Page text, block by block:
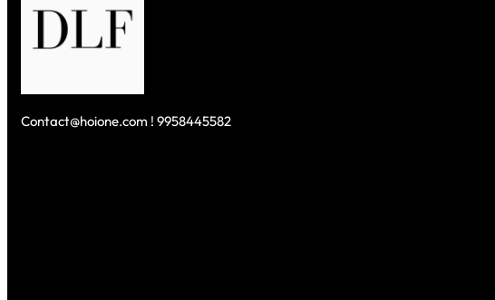
Contact@hoione.com ! 9958445582